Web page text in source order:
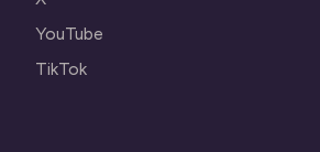
YouTube
TikTok